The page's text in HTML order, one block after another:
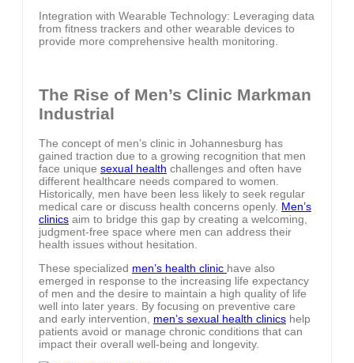
Integration with Wearable Technology: Leveraging data
from fitness trackers and other wearable devices to
provide more comprehensive health monitoring.
The Rise of Men’s Clinic Markman
Industrial
The concept of men’s clinic in Johannesburg has
gained traction due to a growing recognition that men
face unique sexual health challenges and often have
different healthcare needs compared to women.
Historically, men have been less likely to seek regular
medical care or discuss health concerns openly. Men’s
clinics aim to bridge this gap by creating a welcoming,
judgment-free space where men can address their
health issues without hesitation.
These specialized men’s health clinic have also
emerged in response to the increasing life expectancy
of men and the desire to maintain a high quality of life
well into later years. By focusing on preventive care
and early intervention, men’s sexual health clinics help
patients avoid or manage chronic conditions that can
impact their overall well-being and longevity.